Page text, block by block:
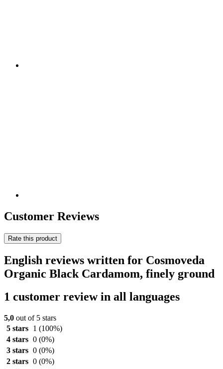
Customer Reviews
Rate this product
English reviews written for Cosmoveda
Organic Black Cardamom, finely ground
1 customer review in all languages
5,0 out of 5 stars
5 stars
1 (100%)
4 stars 0 (0%)
3 stars 0 (0%)
2 stars 0 (0%)